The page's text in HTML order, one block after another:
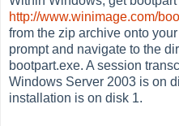
http://www.winimage.com/
from the zip archive onto
prompt and navigate to the
bootpart.exe. A session
Windows Server 2003 is on
installation is on disk 1.